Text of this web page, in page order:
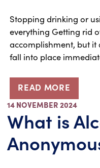
Stopping drinking or
everything Getting rid
accomplishment, but it
fall into place
READ MORE
14 NOVEMBER 2024
What is